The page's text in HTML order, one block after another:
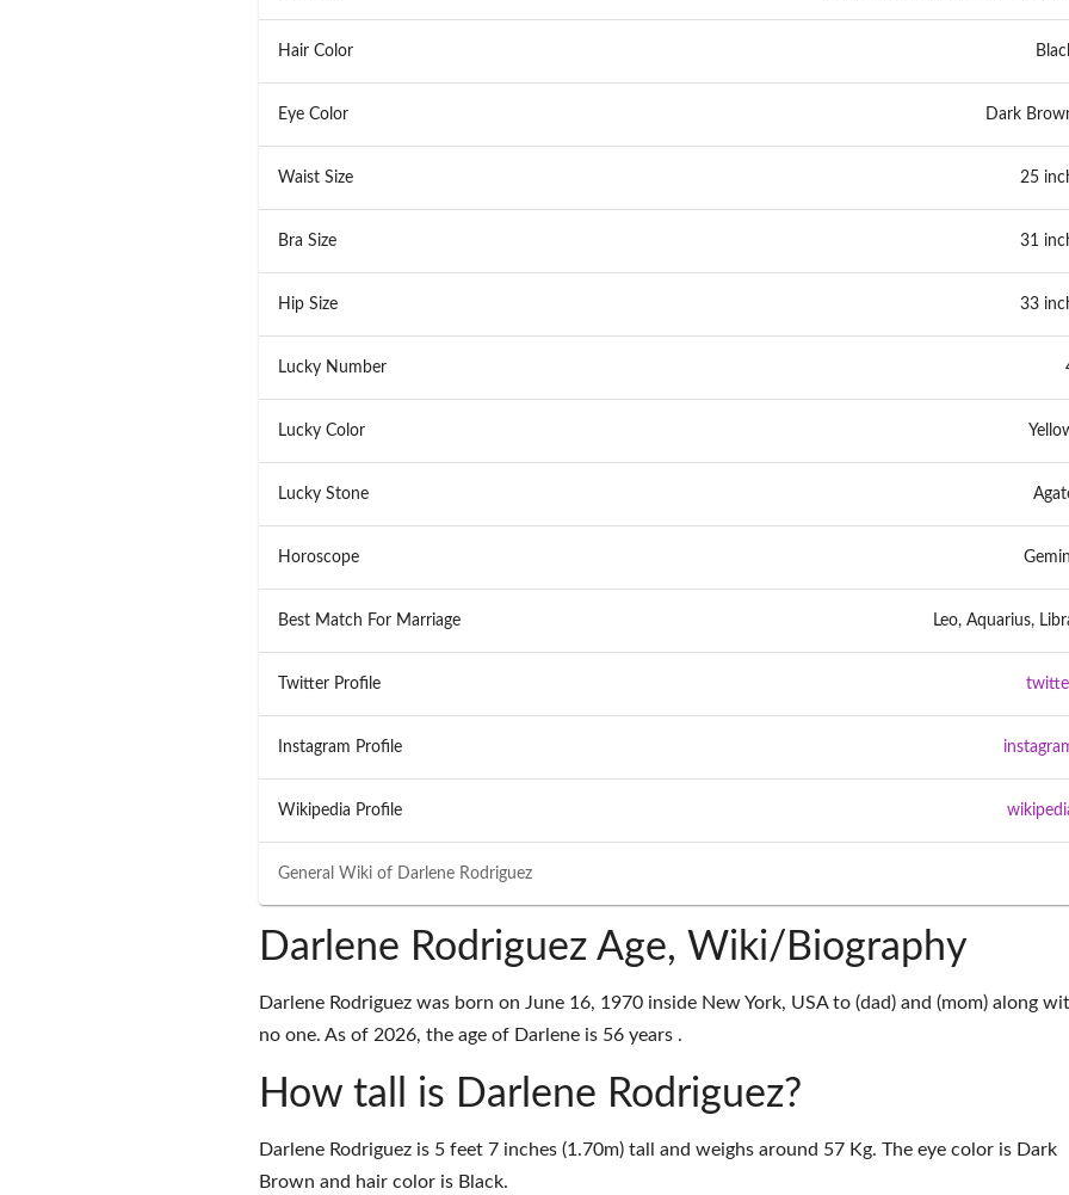
General Wiki of Darlene Rodriguez
Hair Color
Eye Color Dark
Waist Size 25
Bra Size 31
Hip Size 33
Lucky Number
Lucky Color
Lucky Stone
Horoscope
Best Match For Marriage Leo, Aquarius,
Twitter Profile
Instagram Profile
Wikipedia Profile
Darlene Rodriguez Age, Wiki/Biography
Darlene Rodriguez was born on June 16, 1970 inside New York, USA to (dad) and (mom) along
no one. As of 2026, the age of Darlene is 56 years .
How tall is Darlene Rodriguez?
Darlene Rodriguez is 5 feet 7 inches (1.70m) tall and weighs around 57 Kg. The eye color is Dark
Brown and hair color is Black.